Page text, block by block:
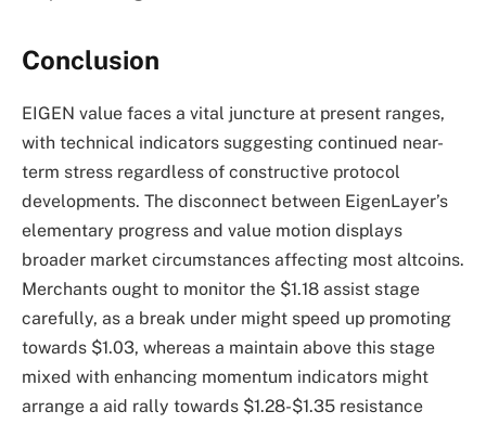
Conclusion
EIGEN value faces a vital juncture at present ranges,
with technical indicators suggesting continued near-
term stress regardless of constructive protocol
developments. The disconnect between EigenLayer’s
elementary progress and value motion displays
broader market circumstances affecting most altcoins.
Merchants ought to monitor the $1.18 assist stage
carefully, as a break under might speed up promoting
towards $1.03, whereas a maintain above this stage
mixed with enhancing momentum indicators might
arrange a aid rally towards $1.28-$1.35 resistance